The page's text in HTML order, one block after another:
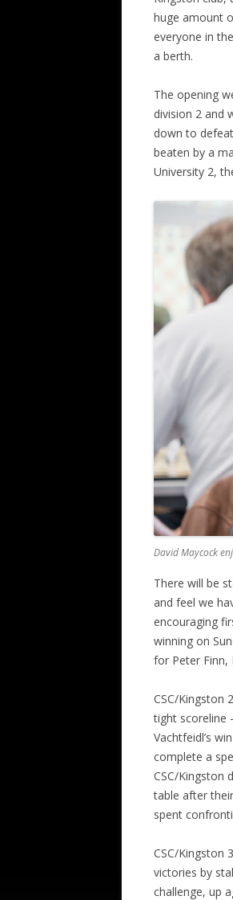
huge amount
everyone in
a berth.
The opening
division 2 and
down to
beaten by a
University 2,
David Maycock
There will be
and feel we
encouraging
winning on
for Peter Finn,
CSC/Kingston
tight scoreline
Vachtfeidl’s
complete a
CSC/Kingston
table after
spent
CSC/Kingston
victories by
challenge, up